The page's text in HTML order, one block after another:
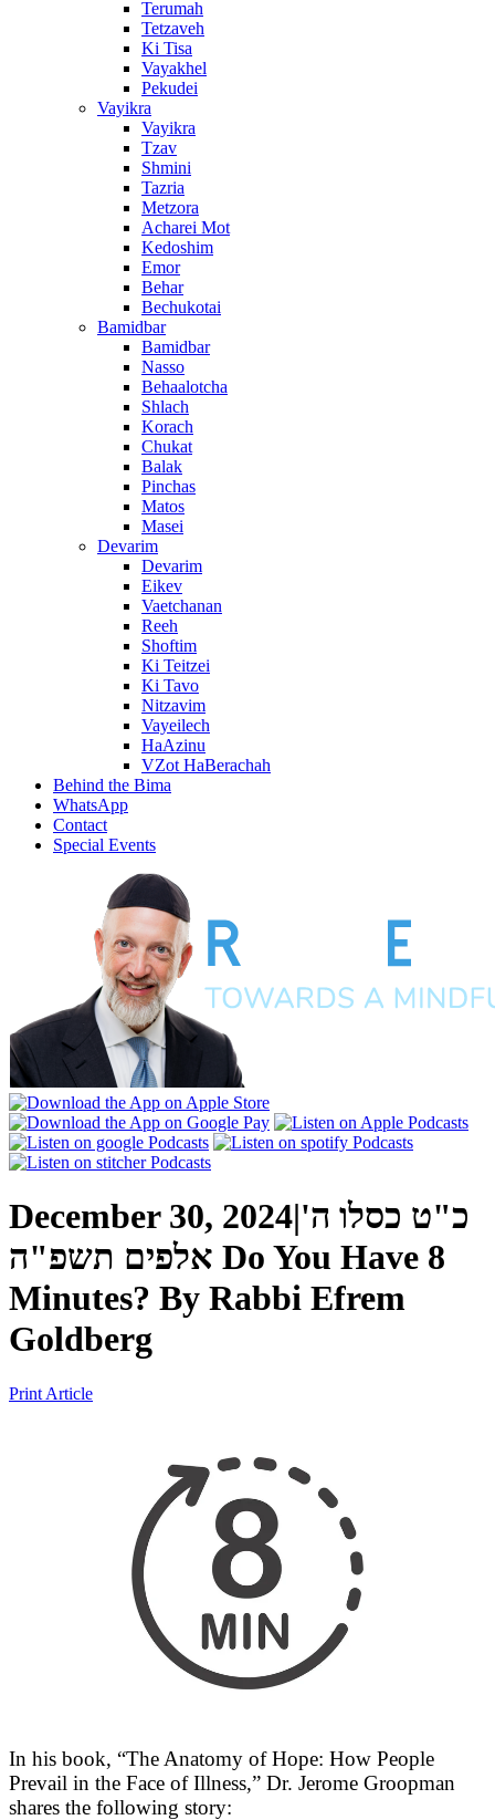
Terumah
Tetzaveh
Ki Tisa
Vayakhel
Pekudei
Vayikra
Vayikra
Tzav
Shmini
Tazria
Metzora
Acharei Mot
Kedoshim
Emor
Behar
Bechukotai
Bamidbar
Bamidbar
Nasso
Behaalotcha
Shlach
Korach
Chukat
Balak
Pinchas
Matos
Masei
Devarim
Devarim
Eikev
Vaetchanan
Reeh
Shoftim
Ki Teitzei
Ki Tavo
Nitzavim
Vayeilech
HaAzinu
VZot HaBerachah
Behind the Bima
WhatsApp
Contact
Special Events
December 30, 2024|כ"ט כסלו ה'
אלפים תשפ"ה Do You Have 8
Minutes? By Rabbi Efrem
Goldberg
Print Article
In his book, “The Anatomy of Hope: How People
Prevail in the Face of Illness,” Dr. Jerome Groopman
shares the following story: